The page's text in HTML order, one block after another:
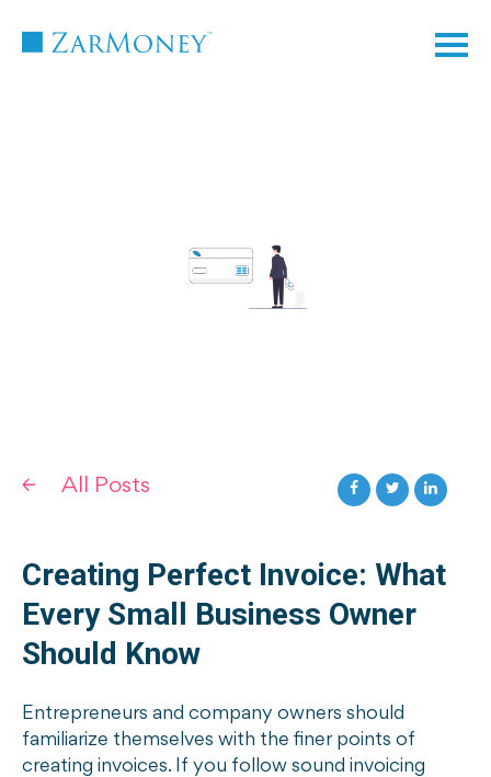
TM
All Posts
Creating Perfect Invoice: What
Every Small Business Owner
Should Know
Entrepreneurs and company owners should
familiarize themselves with the finer points of
creating invoices. If you follow sound invoicing